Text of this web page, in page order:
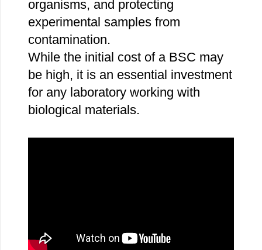
organisms, and protecting
experimental samples from
contamination.
While the initial cost of a BSC may
be high, it is an essential investment
for any laboratory working with
biological materials.